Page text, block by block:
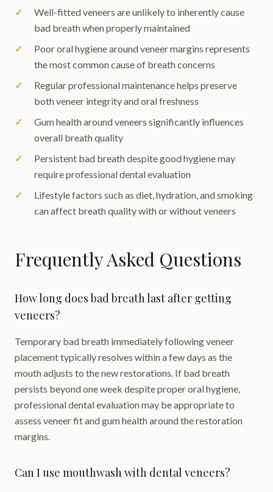
Well-fitted veneers are unlikely to inherently cause
bad breath when properly maintained
Poor oral hygiene around veneer margins represents
the most common cause of breath concerns
Regular professional maintenance helps preserve
both veneer integrity and oral freshness
Gum health around veneers significantly influences
overall breath quality
Persistent bad breath despite good hygiene may
require professional dental evaluation
Lifestyle factors such as diet, hydration, and smoking
can affect breath quality with or without veneers
Frequently Asked Questions
How long does bad breath last after getting
veneers?
Temporary bad breath immediately following veneer
placement typically resolves within a few days as the
mouth adjusts to the new restorations. If bad breath
persists beyond one week despite proper oral hygiene,
professional dental evaluation may be appropriate to
assess veneer fit and gum health around the restoration
margins.
Can I use mouthwash with dental veneers?